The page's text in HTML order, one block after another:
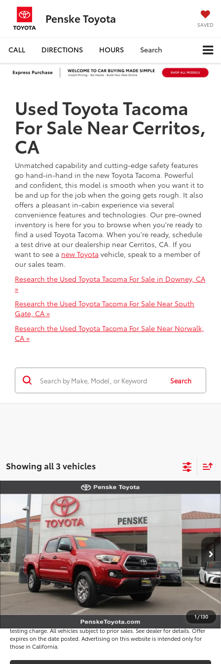
Penske Toyota SAVED
CALL DIRECTIONS HOURS Search
Used Toyota Tacoma
For Sale Near Cerritos,
CA
Unmatched capability and cutting-edge safety features
go hand-in-hand in the new Toyota Tacoma. Powerful
and confident, this model is smooth when you want it to
be and up for the job when the going gets rough. It also
offers a pleasant in-cabin experience via several
convenience features and technologies. Our pre-owned
inventory is here for you to browse when you're ready to
find a used Toyota Tacoma. When you're ready, schedule
a test drive at our dealership near Cerritos, CA. If you
want to see a new Toyota vehicle, speak to a member of
our sales team.
Research the Used Toyota Tacoma For Sale in Downey, CA
»
Research the Used Toyota Tacoma For Sale Near South
Gate, CA »
Research the Used Toyota Tacoma For Sale Near Norwalk,
CA »
Search
Showing all 3 vehicles
1/130
Toyota Tacoma
VIN:3TMAZ5CN1GM024930 P65264Model:7146
136,961 mi Ext. Int.
Less
Selling Price
$21,995
Document Processing Charge
+$85
Electronic Vehicle Registration Fee
+$37
*Total Price
$22,117
Disclaimers
*Plus government fees and taxes, any finance charges, and any emission
testing charge. All vehicles subject to prior sales. See dealer for details. Offer
expires on the date posted. Advertising on this website is intended only for
those in California.
Compare Vehicle